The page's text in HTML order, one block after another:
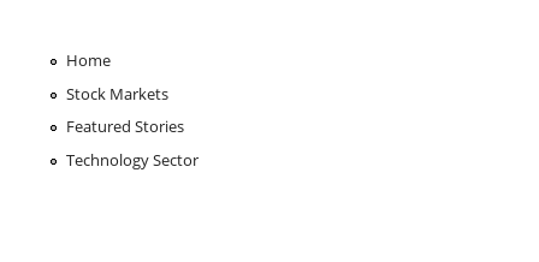
Home
Stock Markets
Featured Stories
Technology Sector